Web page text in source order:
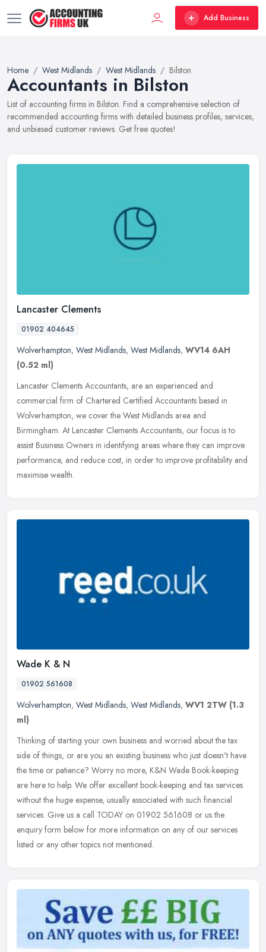
Add Business
Home West Midlands West Midlands Bilston
Accountants in Bilston
List of accounting firms in Bilston. Find a comprehensive selection of
recommended accounting firms with detailed business profiles, services,
and unbiased customer reviews. Get free quotes!
Lancaster Clements
01902 404645
Wolverhampton, West Midlands, West Midlands, WV14 6AH
(0.52 ml)
Lancaster Clements Accountants, are an experienced and
commercial firm of Chartered Certified Accountants based in
Wolverhampton, we cover the West Midlands area and
Birmingham. At Lancaster Clements Accountants, our focus is to
assist Business Owners in identifying areas where they can improve
performance, and reduce cost, in order to improve profitability and
maximise wealth.
Wade K & N
01902 561608
Wolverhampton, West Midlands, West Midlands, WV1 2TW (1.3
ml)
Thinking of starting your own business and worried about the tax
side of things, or are you an existing business who just doesn't have
the time or patience? Worry no more, K&N Wade Book-keeping
are here to help. We offer excellent book-keeping and tax services
without the huge expense, usually associated with such financial
services. Give us a call TODAY on 01902 561608 or us the
enquiry form below for more information on any of our services
listed or any other topics not mentioned.